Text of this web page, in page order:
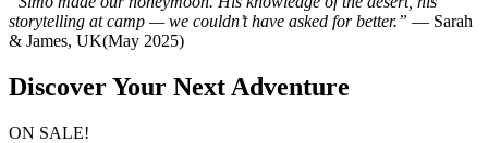
storytelling at camp — we couldn’t have asked for better.” — Sarah
& James, UK(May 2025)
Discover Your Next Adventure
ON SALE!